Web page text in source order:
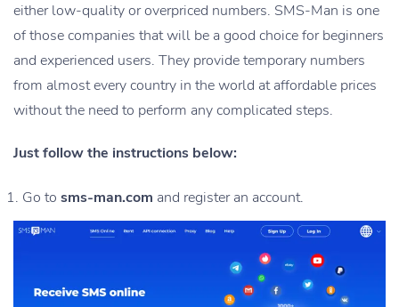
either low-quality or overpriced numbers. SMS-Man is one
of those companies that will be a good choice for beginners
and experienced users. They provide temporary numbers
from almost every country in the world at affordable prices
without the need to perform any complicated steps.
Just follow the instructions below:
Go to sms-man.com and register an account.